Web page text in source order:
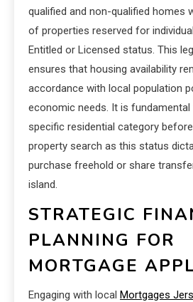
qualified and non-qualified homes
of properties reserved for
Entitled or Licensed status. This
ensures that housing availability
accordance with local population
economic needs. It is
specific residential category
property search as this status
purchase freehold or share
island.
STRATEGIC
PLANNING FOR
MORTGAGE
Engaging with local Mortgages